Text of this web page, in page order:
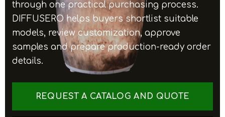
through one practical purchasing process.
DIFFUSERO helps buyers shortlist suitable
models, review customization, approve
samples and prepare production-ready order
details.
REQUEST A CATALOG AND QUOTE